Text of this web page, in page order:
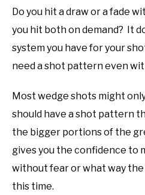
Do you hit a draw or a fade
you hit both on demand? It
system you have for your
need a shot pattern even
Most wedge shots might
should have a shot pattern
the bigger portions of the
gives you the confidence to
without fear or what way
this time.